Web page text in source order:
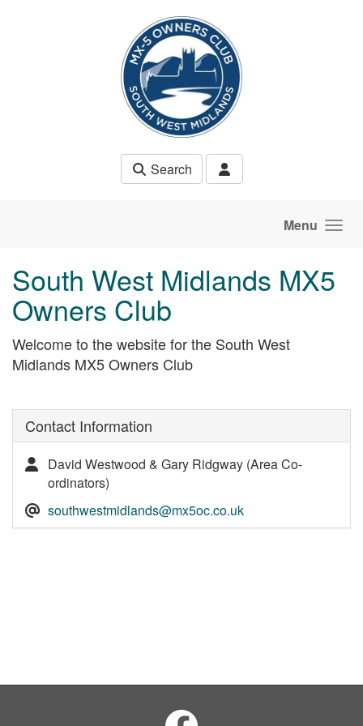
Search
Menu
South West Midlands MX5
Owners Club
Welcome to the website for the South West
Midlands MX5 Owners Club
Contact Information
David Westwood & Gary Ridgway (Area Co-
ordinators)
southwestmidlands@mx5oc.co.uk